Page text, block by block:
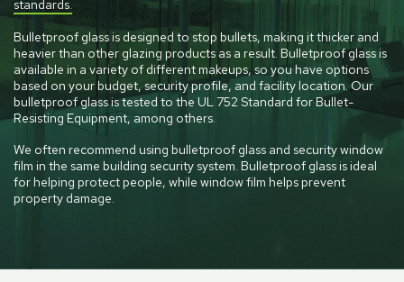
standards.
Bulletproof glass is designed to stop bullets, making it thicker and
heavier than other glazing products as a result. Bulletproof glass is
available in a variety of different makeups, so you have options
based on your budget, security profile, and facility location. Our
bulletproof glass is tested to the UL 752 Standard for Bullet-
Resisting Equipment, among others.
We often recommend using bulletproof glass and security window
film in the same building security system. Bulletproof glass is ideal
for helping protect people, while window film helps prevent
property damage.